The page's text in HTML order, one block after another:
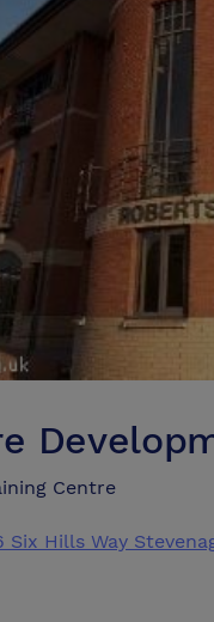
Centre
Six Hills Way